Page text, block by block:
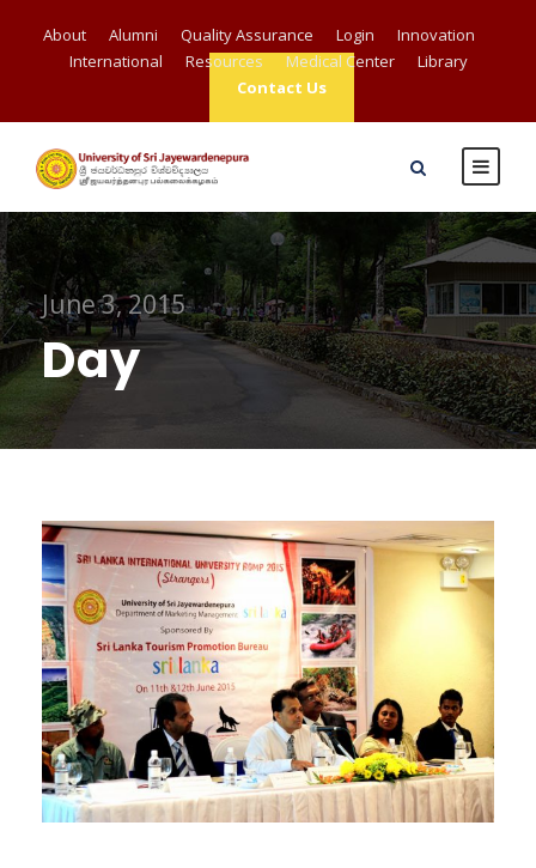
About Alumni Quality Assurance Login
Innovation
International
Resources Medical Center
Library
Contact Us
June 3, 2015
Day